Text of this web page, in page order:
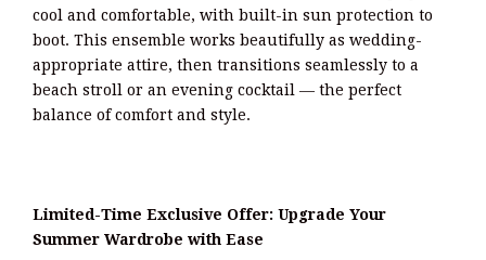
cool and comfortable, with built-in sun protection to
boot. This ensemble works beautifully as wedding-
appropriate attire, then transitions seamlessly to a
beach stroll or an evening cocktail — the perfect
balance of comfort and style.
Limited-Time Exclusive Offer: Upgrade Your
Summer Wardrobe with Ease